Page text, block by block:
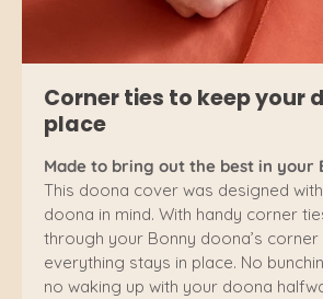
Corner ties to keep your
place
Made to bring out the best in your
This doona cover was designed
doona in mind. With handy corner
through your Bonny doona’s corner
everything stays in place. No
no waking up with your doona